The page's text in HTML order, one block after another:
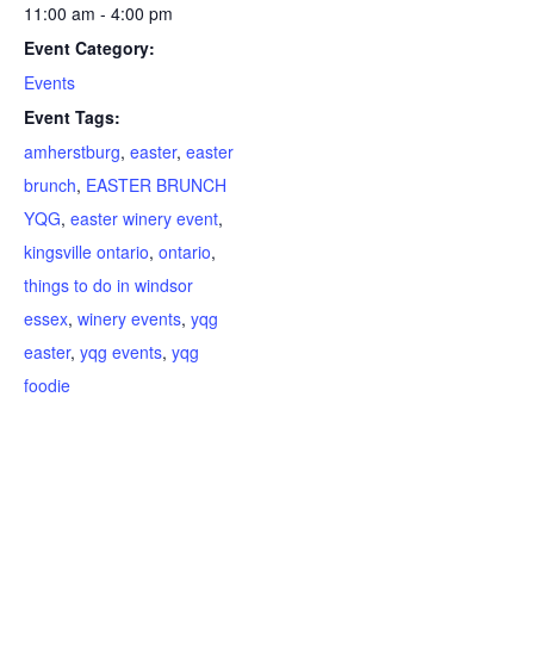
11:00 am - 4:00 pm
Event Category:
Events
Event Tags:
amherstburg, easter, easter
brunch, EASTER BRUNCH
YQG, easter winery event,
kingsville ontario, ontario,
things to do in windsor
essex, winery events, yqg
easter, yqg events, yqg
foodie